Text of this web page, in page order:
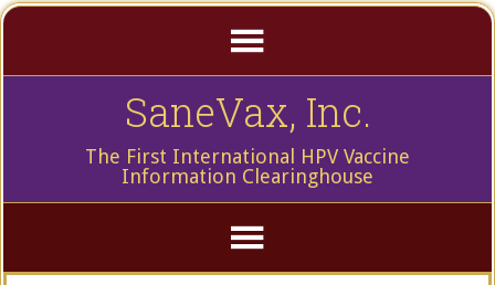
SaneVax, Inc.
The First International HPV Vaccine
Information Clearinghouse